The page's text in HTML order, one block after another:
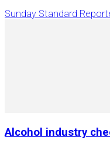
Sunday Standard
Alcohol industry